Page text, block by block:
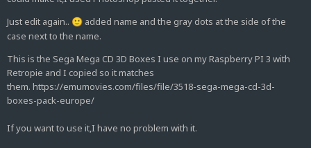
Just edit again.. 🙂 added name and the gray dots at the side of the
case next to the name.
This is the Sega Mega CD 3D Boxes I use on my Raspberry PI 3 with
Retropie and I copied so it matches
them. https://emumovies.com/files/file/3518-sega-mega-cd-3d-
boxes-pack-europe/
If you want to use it,I have no problem with it.